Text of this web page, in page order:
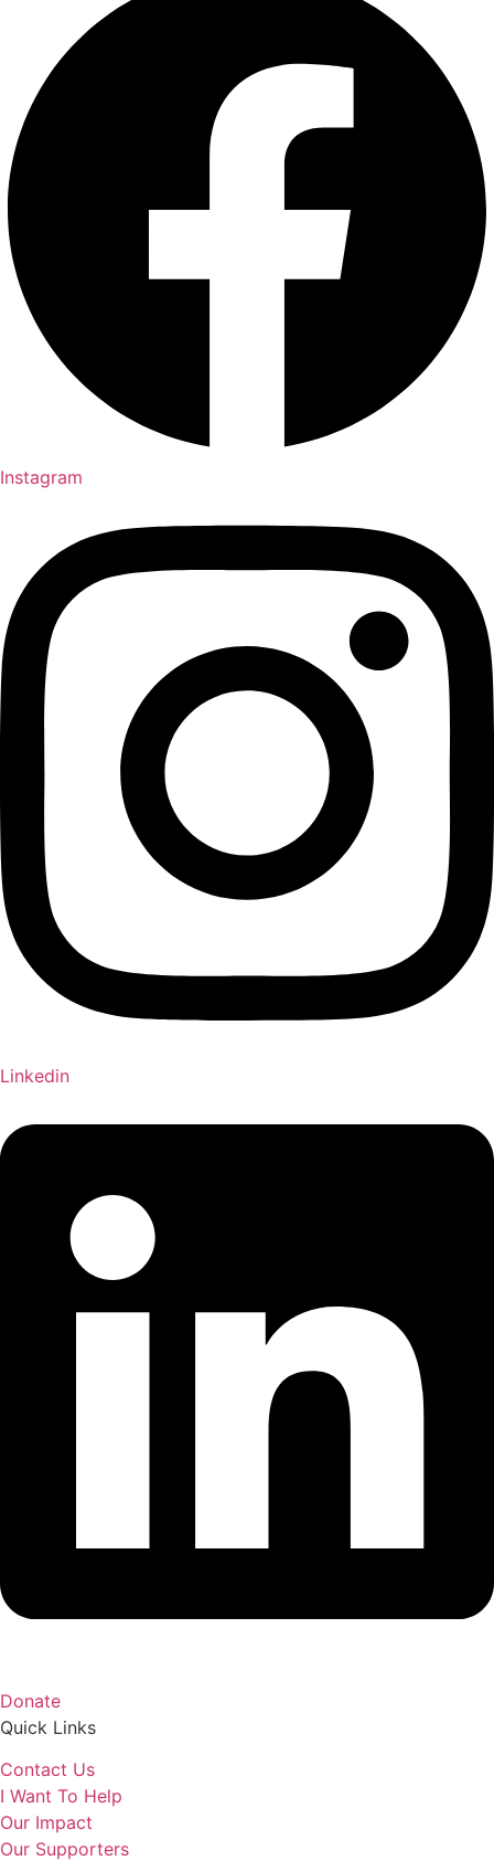
Instagram
Linkedin
Donate
Quick Links
Contact Us
I Want To Help
Our Impact
Our Supporters